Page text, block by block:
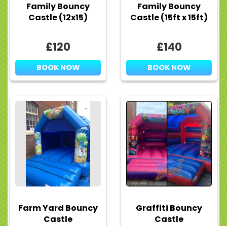
Family Bouncy
Castle (12x15)
£120
BOOK NOW
Family Bouncy
Castle (15ft x 15ft)
£140
BOOK NOW
Farm Yard Bouncy
Castle
Graffiti Bouncy
Castle